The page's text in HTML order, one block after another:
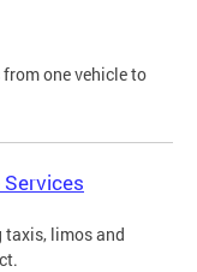
one vehicle to
limos and